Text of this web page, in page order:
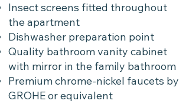
Insect screens fitted throughout
the apartment
Dishwasher preparation point
Quality bathroom vanity cabinet
with mirror in the family bathroom
Premium chrome-nickel faucets by
GROHE or equivalent